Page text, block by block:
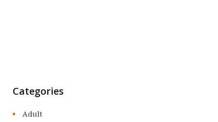
Categories
Adult